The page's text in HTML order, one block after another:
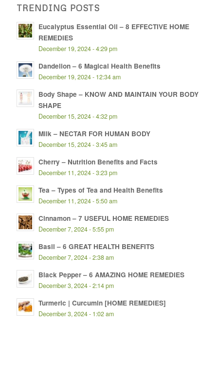
TRENDING POSTS
Eucalyptus Essential Oil – 8 EFFECTIVE HOME
REMEDIES
December 19, 2024 - 4:29 pm
Dandelion – 6 Magical Health Benefits
December 19, 2024 - 12:34 am
Body Shape – KNOW AND MAINTAIN YOUR BODY
SHAPE
December 15, 2024 - 4:32 pm
Milk – NECTAR FOR HUMAN BODY
December 15, 2024 - 3:45 am
Cherry – Nutrition Benefits and Facts
December 11, 2024 - 3:23 pm
Tea – Types of Tea and Health Benefits
December 11, 2024 - 5:50 am
Cinnamon – 7 USEFUL HOME REMEDIES
December 7, 2024 - 5:55 pm
Basil – 6 GREAT HEALTH BENEFITS
December 7, 2024 - 2:38 am
Black Pepper – 6 AMAZING HOME REMEDIES
December 3, 2024 - 2:14 pm
Turmeric | Curcumin [HOME REMEDIES]
December 3, 2024 - 1:02 am